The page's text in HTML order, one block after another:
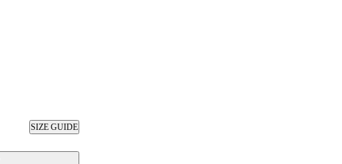
SIZE GUIDE